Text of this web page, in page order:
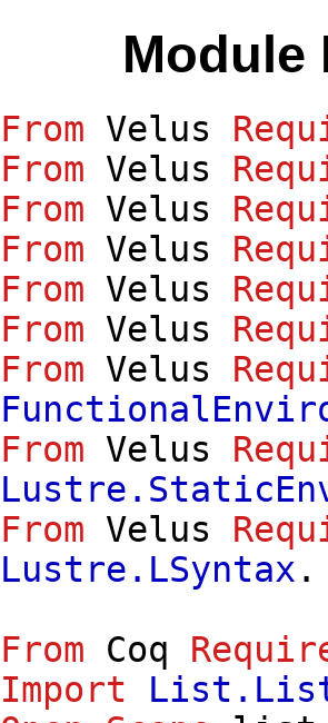
Module
From Velus
From Velus
From Velus
From Velus
From Velus
From Velus
From Velus
From Velus
From Velus
Lustre.LSyntax .
From
Coq
Import